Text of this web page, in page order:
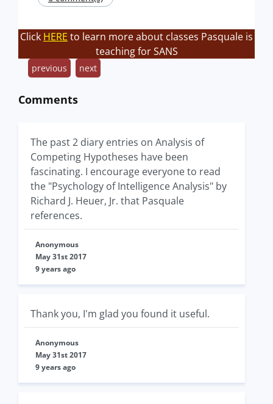
Click HERE to learn more about classes Pasquale is
teaching for SANS
previous next
Comments
The past 2 diary entries on Analysis of
Competing Hypotheses have been
fascinating. I encourage everyone to read
the "Psychology of Intelligence Analysis" by
Richard J. Heuer, Jr. that Pasquale
references.
Anonymous
May 31st 2017
9 years ago
Thank you, I'm glad you found it useful.
Anonymous
May 31st 2017
9 years ago